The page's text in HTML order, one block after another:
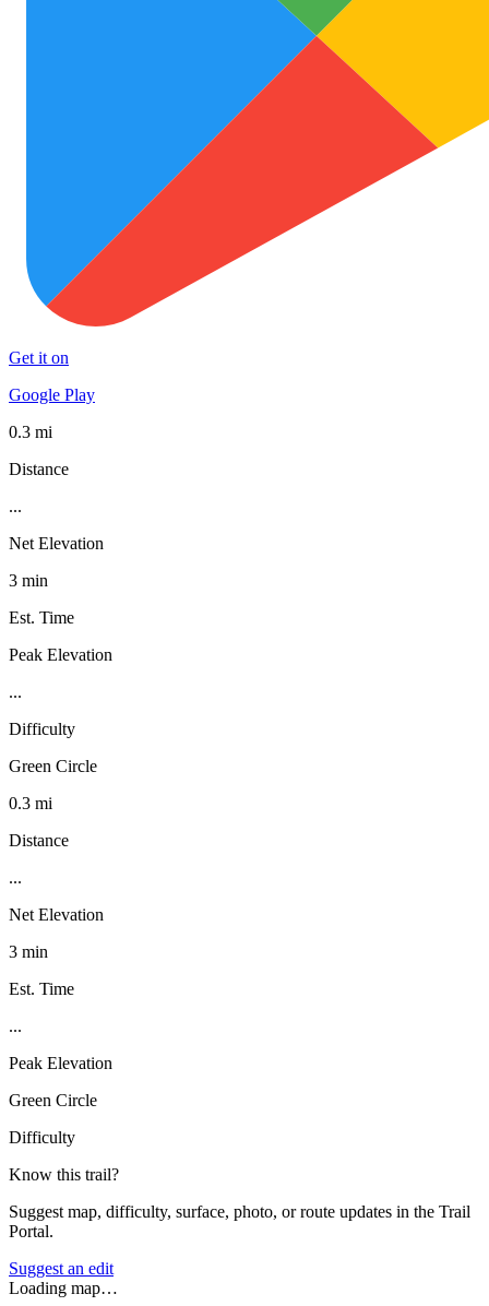
Get it on
Google Play
0.3 mi
Distance
...
Net Elevation
3 min
Est. Time
Peak Elevation
...
Difficulty
Green Circle
0.3 mi
Distance
...
Net Elevation
3 min
Est. Time
...
Peak Elevation
Green Circle
Difficulty
Know this trail?
Suggest map, difficulty, surface, photo, or route updates in the Trail
Portal.
Suggest an edit
Loading map…